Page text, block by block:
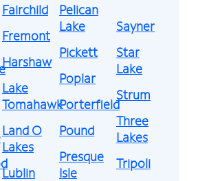
Fairchild
Fremont
Harshaw
Lake
Tomahawk
Land O
Lakes
Lublin
Pelican
Lake
Pickett
Poplar
Porterfield
Pound
Presque
Isle
Sayner
Star
Lake
Strum
Three
Lakes
Tripoli